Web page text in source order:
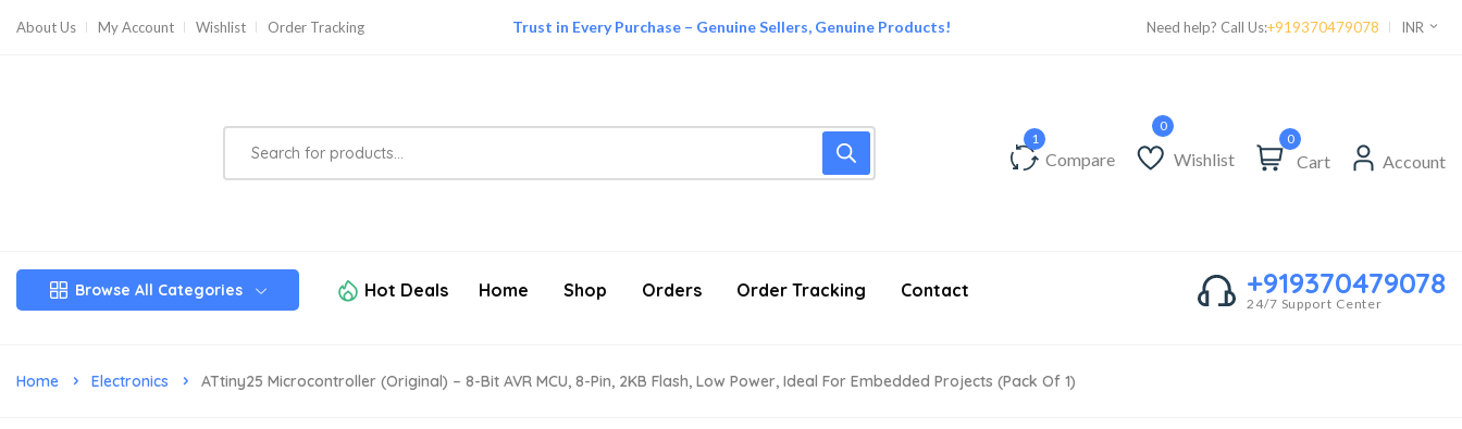
About Us My Account Wishlist Order Tracking Trust in Every Purchase – Genuine Sellers, Genuine Products! Supper Value Deals - Save more with coupons
Need help? Call Us:+919370479078 INR
Compare Wishlist
0
Cart Account
Browse All Categories Hot Deals Home Shop Orders Order Tracking Contact +919370479078
24/7 Support Center
Home Electronics ATtiny25 Microcontroller (Original) – 8-Bit AVR MCU, 8-Pin, 2KB Flash, Low Power, Ideal For Embedded Projects (Pack Of 1)